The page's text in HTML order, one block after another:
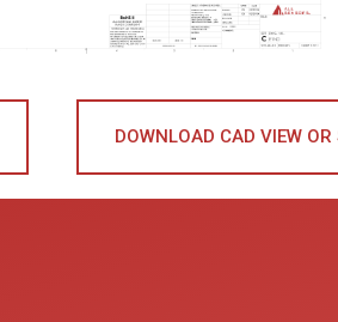
DOWNLOAD CAD VIEW OR